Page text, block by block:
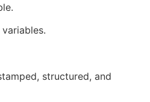
structured, and